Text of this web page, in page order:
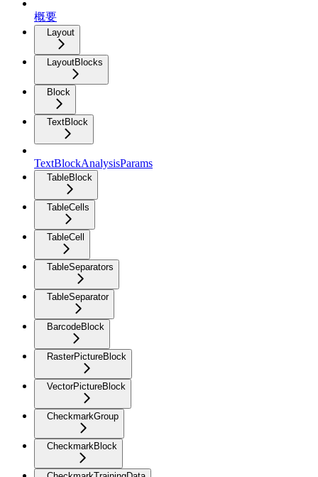
概要
Layout
LayoutBlocks
Block
TextBlock
TextBlockAnalysisParams
TableBlock
TableCells
TableCell
TableSeparators
TableSeparator
BarcodeBlock
RasterPictureBlock
VectorPictureBlock
CheckmarkGroup
CheckmarkBlock